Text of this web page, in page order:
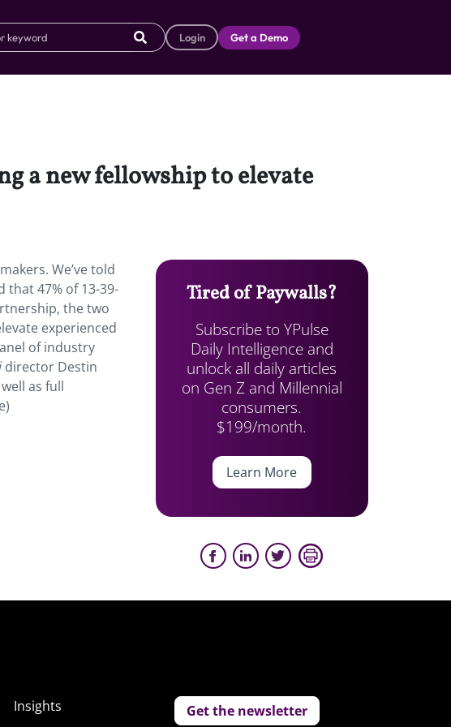
Login Get a Demo
a new fellowship to elevate
We’ve told
that 47% of 13-39-
the two
experienced
of industry
director Destin
as full
Tired of Paywalls?
Subscribe to YPulse
Daily Intelligence and
unlock all daily articles
on Gen Z and Millennial
consumers.
$199/month.
Learn More
Insights
Get the newsletter